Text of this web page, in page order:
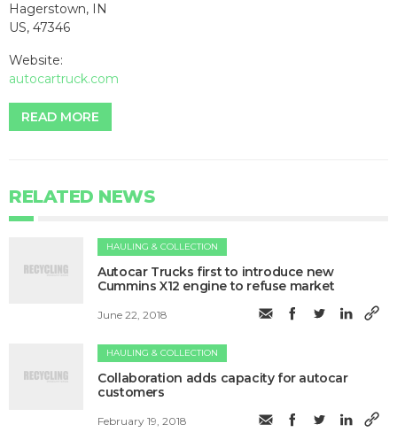
Hagerstown, IN
US, 47346
Website:
autocartruck.com
READ MORE
RELATED NEWS
HAULING & COLLECTION
Autocar Trucks first to introduce new
Cummins X12 engine to refuse market
June 22, 2018
HAULING & COLLECTION
Collaboration adds capacity for autocar
customers
February 19, 2018